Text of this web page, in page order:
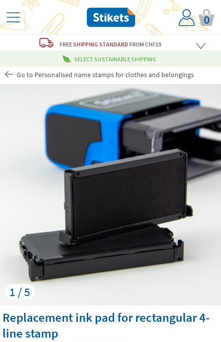
0
FREESHIPPING STANDARD FROM CHF19
SELECT SUSTAINABLE SHIPPING
Go to Personalised name stamps for clothes and belongings
1 / 5
Replacement ink pad for rectangular 4-
line stamp